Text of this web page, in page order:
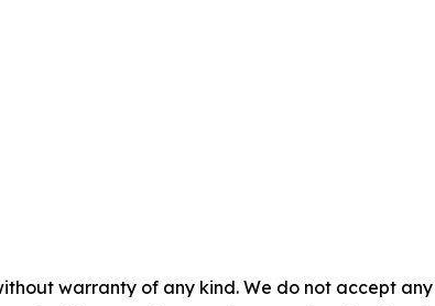
warranty of any kind. We do not accept